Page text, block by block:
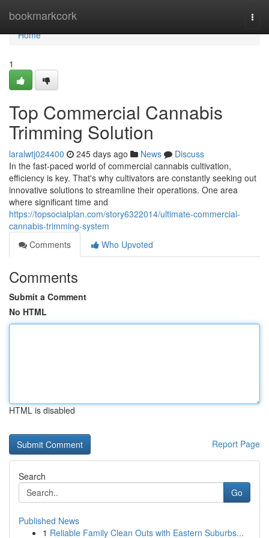
bookmarkcork
Home
Home
1
Top Commercial Cannabis
Trimming Solution
laralwtj024400 245 days ago News
Discuss
In the fast-paced world of commercial cannabis cultivation,
efficiency is key. That's why cultivators are constantly seeking out
innovative solutions to streamline their operations. One area
where significant time and
https://topsocialplan.com/story6322014/ultimate-commercial-
cannabis-trimming-system
Comments
Who Upvoted
Comments
Submit a Comment
No HTML
HTML is disabled
Report Page
Search
Go
Published News
1 Reliable Family Clean Outs with Eastern Suburbs...